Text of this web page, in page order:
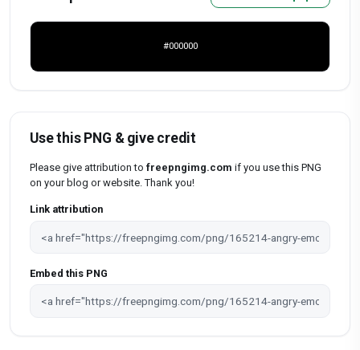
#000000
Use this PNG & give credit
Please give attribution to freepngimg.com if you use this PNG
on your blog or website. Thank you!
Link attribution
Embed this PNG